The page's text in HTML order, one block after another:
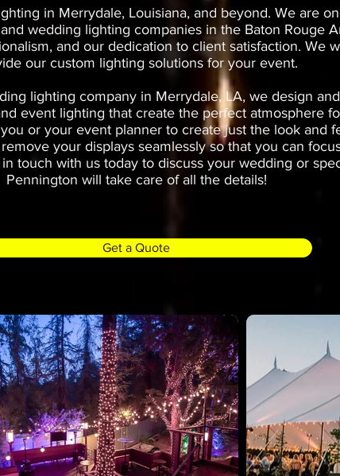
in Merrydale, Louisiana, and beyond. We are
wedding lighting companies in the Baton Rouge
and our dedication to client satisfaction. We
our custom lighting solutions for your event.
lighting company in Merrydale, LA, we design
event lighting that create the perfect atmosphere
or your event planner to create just the look and
your displays seamlessly so that you can
touch with us today to discuss your wedding or
Pennington will take care of all the details!
Get a Quote